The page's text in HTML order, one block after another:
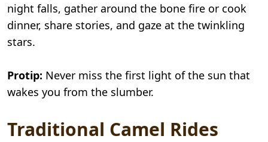
night falls, gather around the bone fire or cook
dinner, share stories, and gaze at the twinkling
stars.
Protip: Never miss the first light of the sun that
wakes you from the slumber.
Traditional Camel Rides